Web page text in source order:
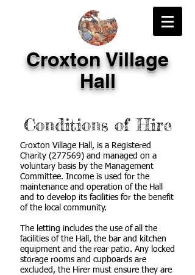
Croxton Village
Hall
Conditions of Hire
Croxton Village Hall, is a Registered
Charity (277569) and managed on a
voluntary basis by the Management
Committee. Income is used for the
maintenance and operation of the Hall
and to develop its facilities for the benefit
of the local community.
The letting includes the use of all the
facilities of the Hall, the bar and kitchen
equipment and the rear patio. Any locked
storage rooms and cupboards are
excluded, the Hirer must ensure they are